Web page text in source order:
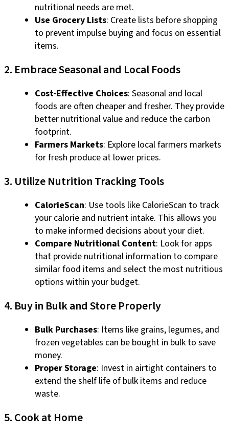
nutritional needs are met.
Use Grocery Lists: Create lists before shopping
to prevent impulse buying and focus on essential
items.
2. Embrace Seasonal and Local Foods
Cost-Effective Choices: Seasonal and local
foods are often cheaper and fresher. They provide
better nutritional value and reduce the carbon
footprint.
Farmers Markets: Explore local farmers markets
for fresh produce at lower prices.
3. Utilize Nutrition Tracking Tools
CalorieScan: Use tools like CalorieScan to track
your calorie and nutrient intake. This allows you
to make informed decisions about your diet.
Compare Nutritional Content: Look for apps
that provide nutritional information to compare
similar food items and select the most nutritious
options within your budget.
4. Buy in Bulk and Store Properly
Bulk Purchases: Items like grains, legumes, and
frozen vegetables can be bought in bulk to save
money.
Proper Storage: Invest in airtight containers to
extend the shelf life of bulk items and reduce
waste.
5. Cook at Home